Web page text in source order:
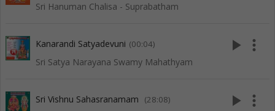
Sri Hanuman Chalisa - Suprabatham
Kanarandi Satyadevuni (00:04)
Sri Satya Narayana Swamy Mahathyam
play_arrow more_vert
Sri Vishnu Sahasranamam (28:08) play_arrow more_vert